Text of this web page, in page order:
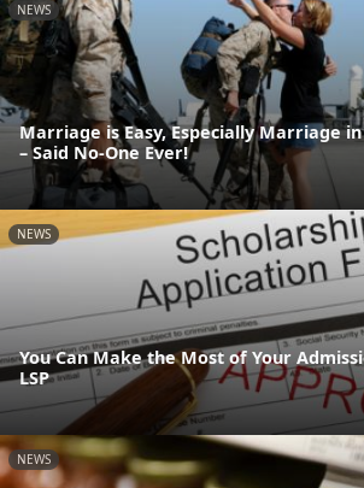
NEWS
Marriage is Easy, Especially Marriage
– Said No-One Ever!
NEWS
You Can Make the Most of Your
LSP
NEWS